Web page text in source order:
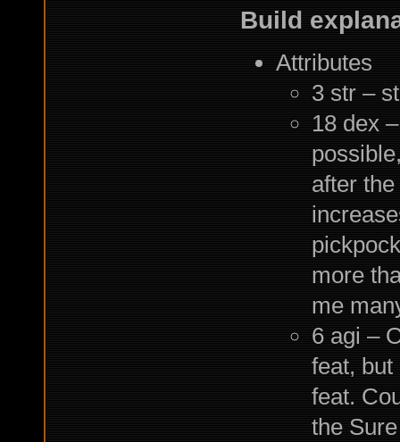
Build
Attributes
3 str –
18 dex
after
more
me
6 agi –
feat, but
feat.
the